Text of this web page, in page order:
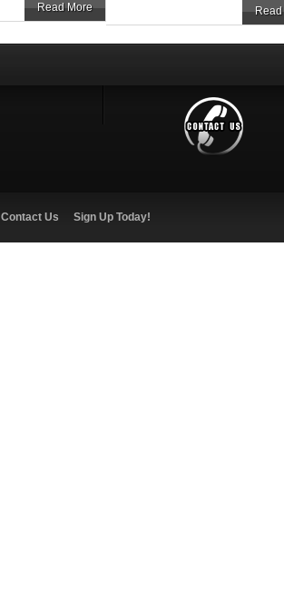
Read More
Contact Us Sign Up Today!